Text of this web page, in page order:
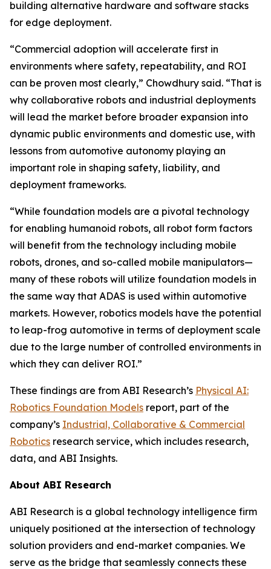
building alternative hardware and software stacks
for edge deployment.
“Commercial adoption will accelerate first in
environments where safety, repeatability, and ROI
can be proven most clearly,” Chowdhury said. “That is
why collaborative robots and industrial deployments
will lead the market before broader expansion into
dynamic public environments and domestic use, with
lessons from automotive autonomy playing an
important role in shaping safety, liability, and
deployment frameworks.
“While foundation models are a pivotal technology
for enabling humanoid robots, all robot form factors
will benefit from the technology including mobile
robots, drones, and so-called mobile manipulators—
many of these robots will utilize foundation models in
the same way that ADAS is used within automotive
markets. However, robotics models have the potential
to leap-frog automotive in terms of deployment scale
due to the large number of controlled environments in
which they can deliver ROI.”
These findings are from ABI Research’s Physical AI:
Robotics Foundation Models report, part of the
company’s Industrial, Collaborative & Commercial
Robotics research service, which includes research,
data, and ABI Insights.
About ABI Research
ABI Research is a global technology intelligence firm
uniquely positioned at the intersection of technology
solution providers and end-market companies. We
serve as the bridge that seamlessly connects these